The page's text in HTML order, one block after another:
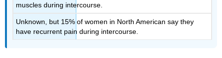
muscles during intercourse.
Unknown, but 15% of women in North American say they
have recurrent pain during intercourse.